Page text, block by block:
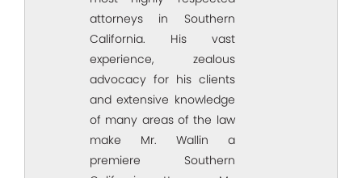
attorneys in Southern
California. His vast
experience, zealous
advocacy for his clients
and extensive knowledge
of many areas of the law
make Mr. Wallin a
premiere Southern